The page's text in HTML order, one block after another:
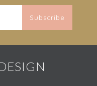
Subscribe